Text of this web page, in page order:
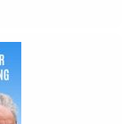
citizen a
do. Could it
the economy?
rewards
country? Phil
of